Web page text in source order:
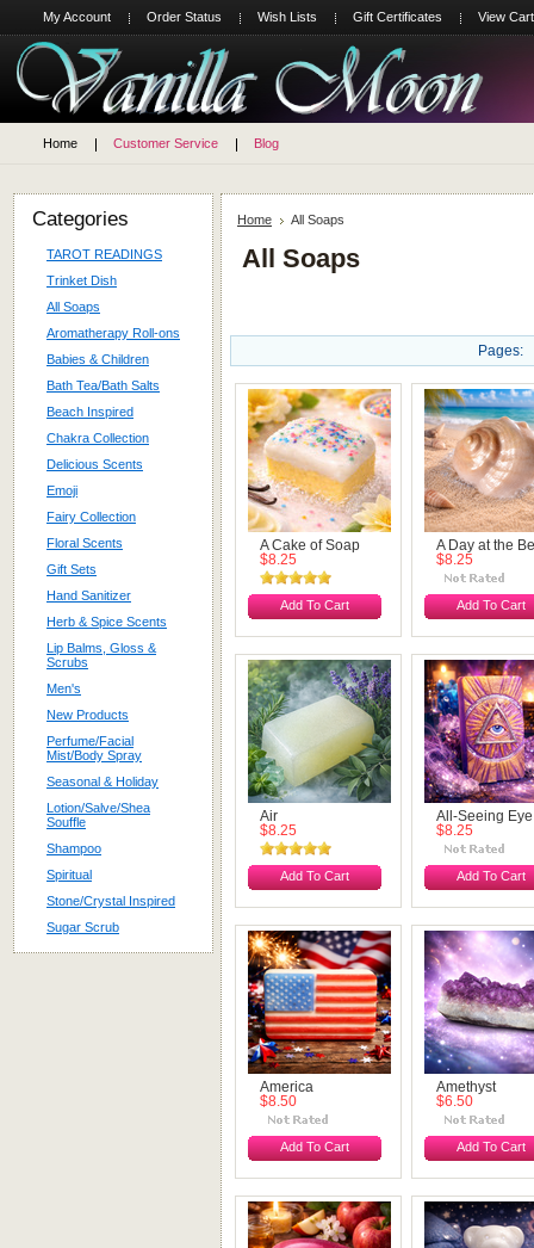
My Account Order Status Wish Lists Gift Certificates View Cart
Home Customer Service Blog
Categories
TAROT READINGS
Trinket Dish
All Soaps
Aromatherapy Roll-ons
Babies & Children
Bath Tea/Bath Salts
Beach Inspired
Chakra Collection
Delicious Scents
Emoji
Fairy Collection
Floral Scents
Gift Sets
Hand Sanitizer
Herb & Spice Scents
Lip Balms, Gloss &
Scrubs
Men's
New Products
Perfume/Facial
Mist/Body Spray
Seasonal & Holiday
Lotion/Salve/Shea
Souffle
Shampoo
Spiritual
Stone/Crystal Inspired
Sugar Scrub
Home All Soaps
All Soaps
Pages:
A Cake of Soap
$8.25
Add To Cart
A Day at the
$8.25
Add To Cart
Air
$8.25
Add To Cart
All-Seeing Eye
$8.25
Add To Cart
America
$8.50
Add To Cart
Amethyst
$6.50
Add To Cart